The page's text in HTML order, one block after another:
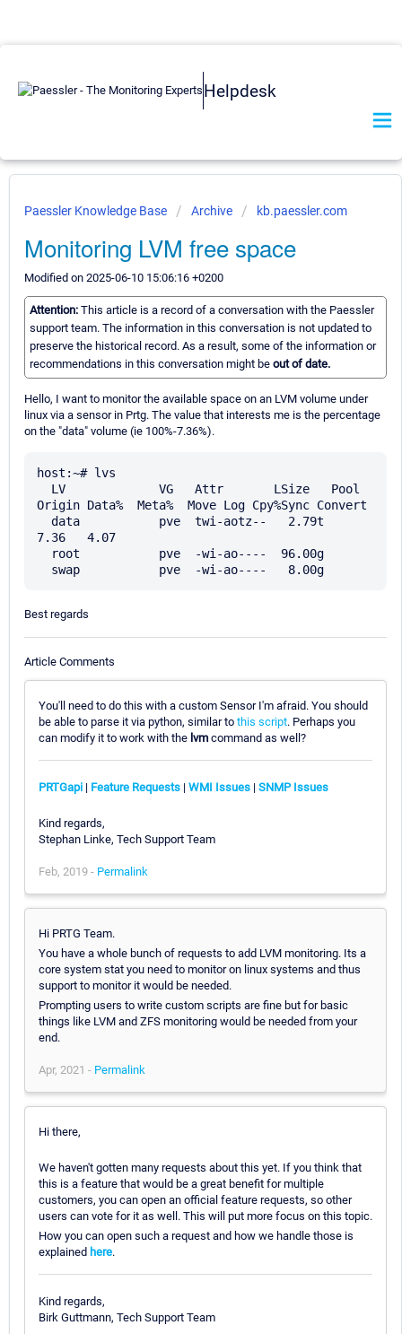
Helpdesk
Paessler Knowledge Base Archive kb.paessler.com
Monitoring LVM free space
Modified on 2025-06-10 15:06:16 +0200
Attention: This article is a record of a conversation with the Paessler
support team. The information in this conversation is not updated to
preserve the historical record. As a result, some of the information or
recommendations in this conversation might be out of date.
Hello, I want to monitor the available space on an LVM volume under
linux via a sensor in Prtg. The value that interests me is the percentage
on the "data" volume (ie 100%-7.36%).
host:~# lvs
Origin Data%  Meta%  Move Log Cpy%Sync Convert
7.36   4.07
Best regards
Article Comments
You'll need to do this with a custom Sensor I'm afraid. You should
be able to parse it via python, similar to this script. Perhaps you
can modify it to work with the lvm command as well?
PRTGapi | Feature Requests | WMI Issues | SNMP Issues
Kind regards,
Stephan Linke, Tech Support Team
Feb, 2019 - Permalink
Hi PRTG Team.
You have a whole bunch of requests to add LVM monitoring. Its a
core system stat you need to monitor on linux systems and thus
support to monitor it would be needed.
Prompting users to write custom scripts are fine but for basic
things like LVM and ZFS monitoring would be needed from your
end.
Apr, 2021 - Permalink
Hi there,
We haven't gotten many requests about this yet. If you think that
this is a feature that would be a great benefit for multiple
customers, you can open an official feature requests, so other
users can vote for it as well. This will put more focus on this topic.
How you can open such a request and how we handle those is
explained here.
Kind regards,
Birk Guttmann, Tech Support Team